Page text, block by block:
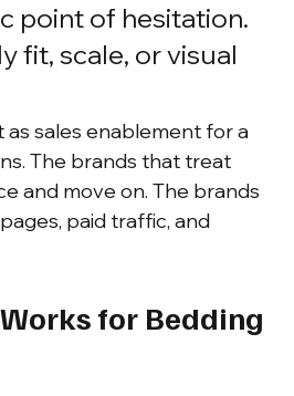
point of hesitation.
fit, scale, or visual
as sales enablement for a
The brands that treat
and move on. The brands
paid traffic, and
for Bedding